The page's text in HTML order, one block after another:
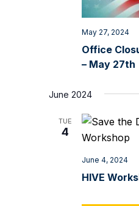
Office
– May 27th
May 27, 2024
June 2024
TUE
4
HIVE
June 4, 2024